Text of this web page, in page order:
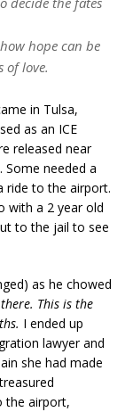
hope can be
of love.
in Tulsa,
as an ICE
released near
needed a
ride to the airport.
with a 2 year old
to the jail to see
as he chowed
This is the
I ended up
lawyer and
she had made
the airport,